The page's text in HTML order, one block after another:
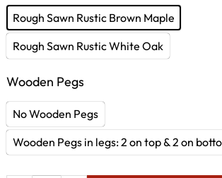
Rough Sawn Rustic Brown Maple
Rough Sawn Rustic White Oak
Wooden Pegs
No Wooden Pegs
Wooden Pegs in legs: 2 on top & 2 on